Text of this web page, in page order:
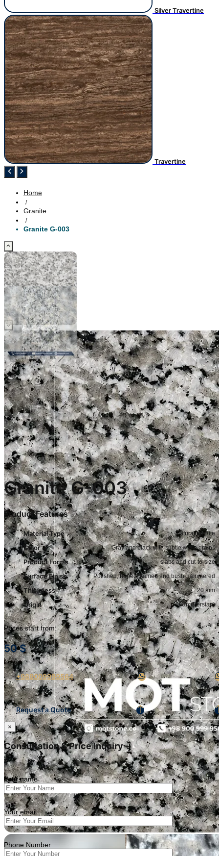
Silver Travertine
Travertine
Home
/
Granite
/
Granite G-003
Granite G-003
Product Features
Material Type Natural granite
Color Gray and black with subtle white grains
Product Forms slabs and cut-to-size
Surface Finish Polished, honed, flamed and bush-hammered
Thickness 20 mm
Origin Iran (Persian)
Prices start from:
50$
+989009999564
Request a Quote
×
Consultation & Price Inquiry
Your name
Your email
Phone Number